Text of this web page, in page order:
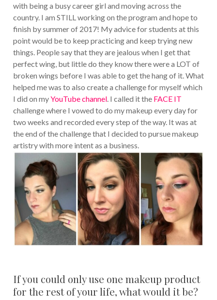
with being a busy career girl and moving across the
country. I am STILL working on the program and hope to
finish by summer of 2017! My advice for students at this
point would be to keep practicing and keep trying new
things. People say that they are jealous when I get that
perfect wing, but little do they know there were a LOT of
broken wings before I was able to get the hang of it. What
helped me was to also create a challenge for myself which
I did on myYouTube channel. I called it the FACE IT
challenge where I vowed to do my makeup every day for
two weeks and recorded every step of the way. It was at
the end of the challenge that I decided to pursue makeup
artistry with more intent as a business.
If you could only use one makeup product
for the rest of your life, what would it be?